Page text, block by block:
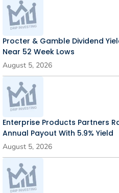
Procter & Gamble Dividend
Near 52 Week Lows
August 5, 2026
Enterprise Products Partners
Annual Payout With 5.9% Yield
August 5, 2026